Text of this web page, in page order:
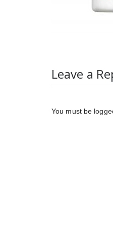
Leave a
You must be